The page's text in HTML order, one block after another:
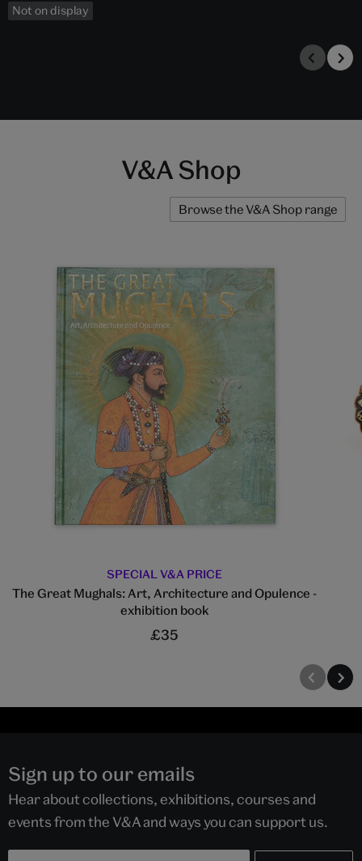
Not on display
V&A Shop
Browse the V&A Shop range
SPECIAL V&A PRICE
The Great Mughals: Art, Architecture and Opulence -
exhibition book
£35
Sign up to our emails
Hear about collections, exhibitions, courses and
events from the V&A and ways you can support us.